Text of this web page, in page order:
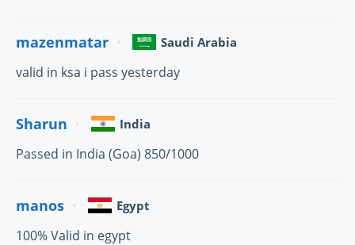
mazenmatar Saudi Arabia
valid in ksa i pass yesterday
Sharun India
Passed in India (Goa) 850/1000
manos Egypt
100% Valid in egypt